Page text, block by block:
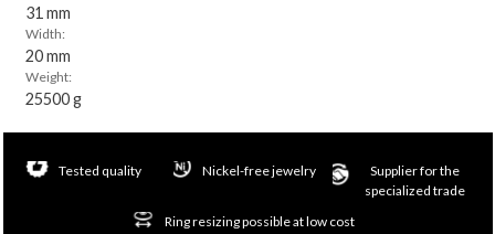
31 mm
Width:
20 mm
Weight:
25500 g
Tested quality Nickel-free jewelry
Supplier for the
specialized trade
Ring resizing possible at low cost